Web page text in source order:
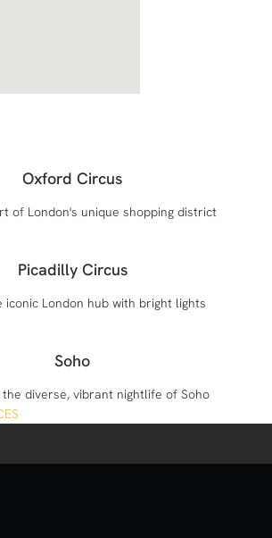
Oxford Circus
of London's unique shopping district
Picadilly Circus
iconic London hub with bright lights
Soho
the diverse, vibrant nightlife of Soho